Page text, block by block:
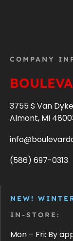
COMPANY
3755 S Van
Almont, MI
(586) 697-0313
NEW!
IN-STORE:
Mon – Fri: By